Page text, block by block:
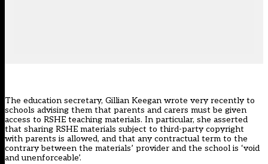
The education secretary, Gillian Keegan wrote very recently to
schools advising them that parents and carers must be given
access to RSHE teaching materials. In particular, she asserted
that sharing RSHE materials subject to third-party copyright
with parents is allowed, and that any contractual term to the
contrary between the materials’ provider and the school is ‘void
and unenforceable’.